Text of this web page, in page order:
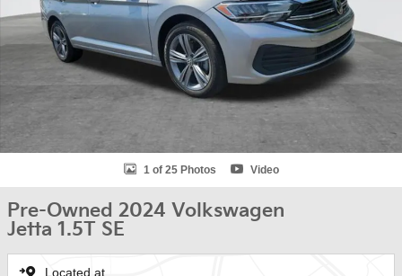
1 of 25 Photos Video
Pre-Owned 2024 Volkswagen
Jetta 1.5T SE
Located at